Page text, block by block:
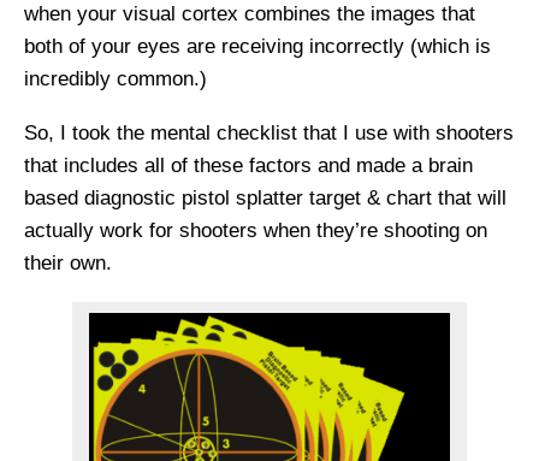
when your visual cortex combines the images that
both of your eyes are receiving incorrectly (which is
incredibly common.)
So, I took the mental checklist that I use with shooters
that includes all of these factors and made a brain
based diagnostic pistol splatter target & chart that will
actually work for shooters when they’re shooting on
their own.